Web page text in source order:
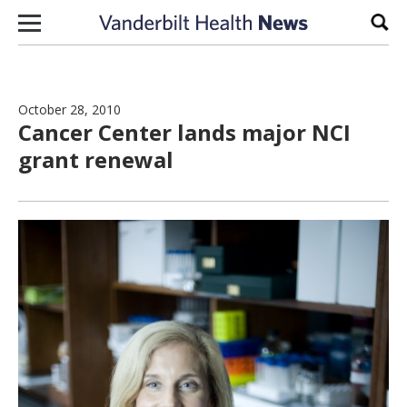
Skip to content
October 28, 2010
Cancer Center lands major NCI
grant renewal